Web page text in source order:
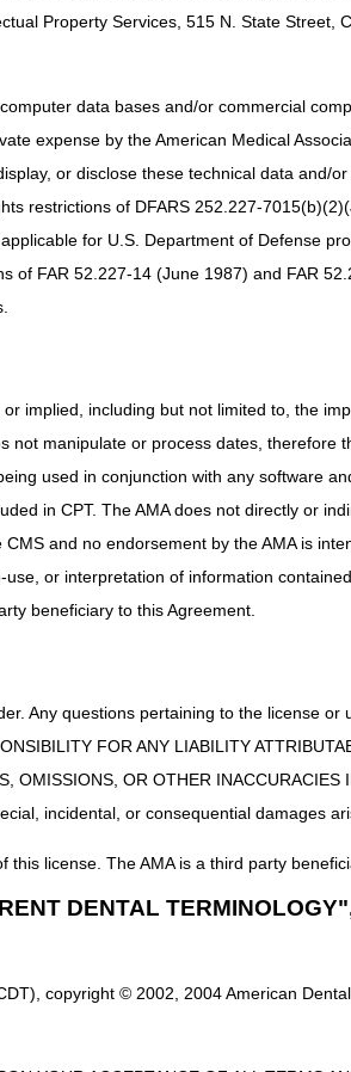
Property Services, 515 N. State Street,
data bases and/or commercial
expense by the American Medical
or disclose these technical data and/
restrictions of DFARS 252.227-
for U.S. Department of Defense
of FAR 52.227-14 (June 1987) and FAR
implied, including but not limited to, the
manipulate or process dates, therefore
used in conjunction with any software
in CPT. The AMA does not directly or
and no endorsement by the AMA is
or interpretation of information
beneficiary to this Agreement.
Any questions pertaining to the license
FOR ANY LIABILITY
OMISSIONS, OR OTHER
incidental, or consequential damages
license. The AMA is a third party
DENTAL
copyright © 2002, 2004 American
to combine all your documents into one
The Support Documentation screen in
to the submission and will not be
your documents, you may have a
of retroactive Fee-for-Service (FFS)
about the prior authorization